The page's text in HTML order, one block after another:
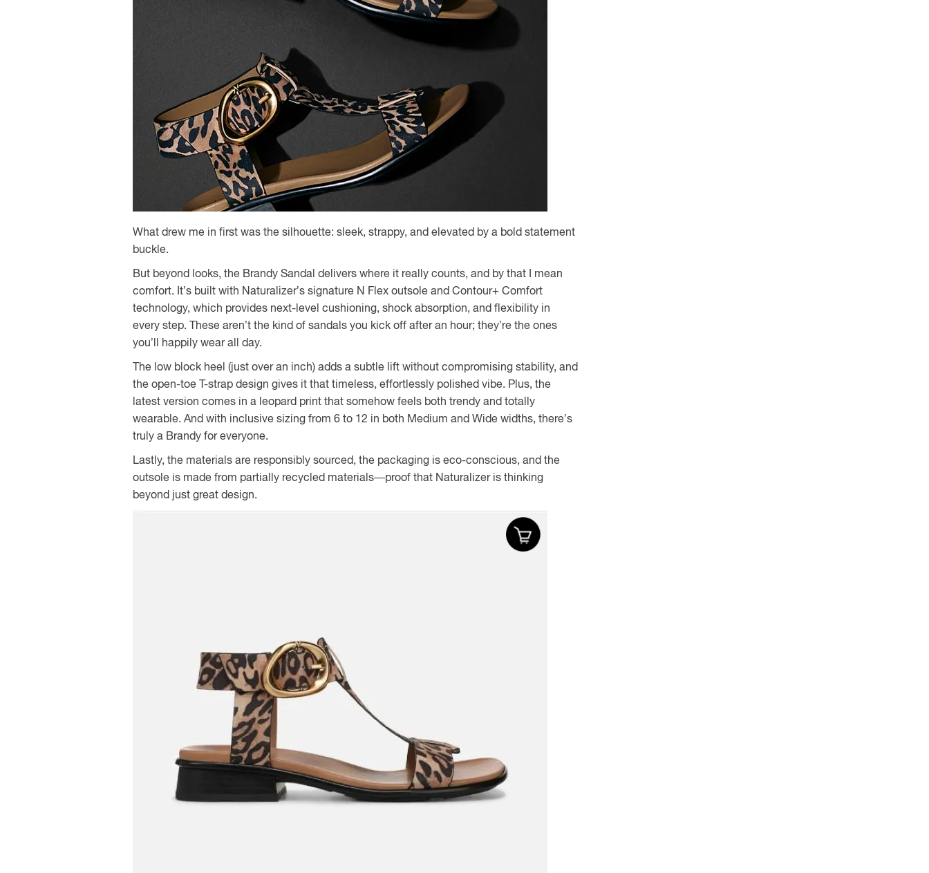
What drew me in first was the silhouette: sleek, strappy, and elevated by a bold statement
buckle.
But beyond looks, the Brandy Sandal delivers where it really counts, and by that I mean
comfort. It’s built with Naturalizer’s signature N Flex outsole and Contour+ Comfort
technology, which provides next-level cushioning, shock absorption, and flexibility in
every step. These aren’t the kind of sandals you kick off after an hour; they’re the ones
you’ll happily wear all day.
The low block heel (just over an inch) adds a subtle lift without compromising stability, and
the open-toe T-strap design gives it that timeless, effortlessly polished vibe. Plus, the
latest version comes in a leopard print that somehow feels both trendy and totally
wearable. And with inclusive sizing from 6 to 12 in both Medium and Wide widths, there’s
truly a Brandy for everyone.
Lastly, the materials are responsibly sourced, the packaging is eco-conscious, and the
outsole is made from partially recycled materials—proof that Naturalizer is thinking
beyond just great design.